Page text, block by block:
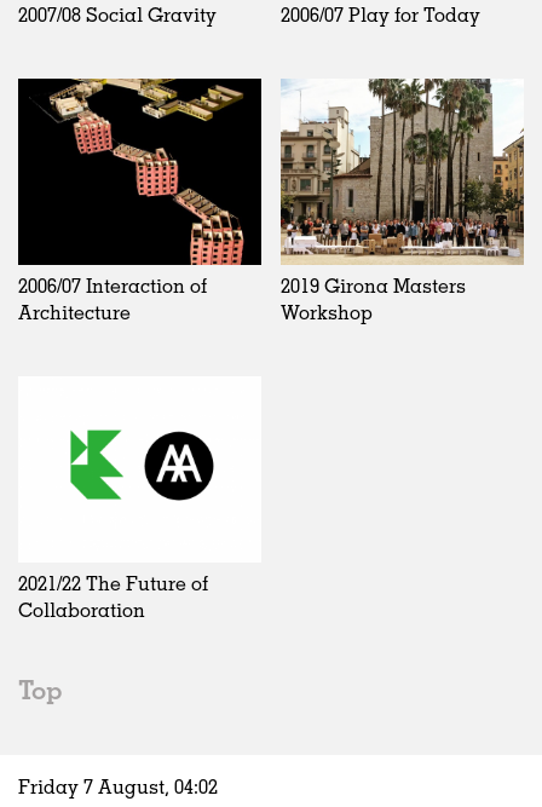
2007/08 Social Gravity 2006/07 Play for Today
2006/07 Interaction of
Architecture
2019 Girona Masters
Workshop
2021/22 The Future of
Collaboration
Top
Friday 7 August, 04:02